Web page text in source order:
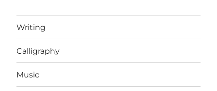
Writing
Calligraphy
Music